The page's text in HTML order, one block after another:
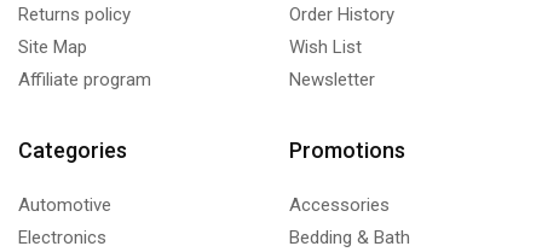
Returns policy
Site Map
Affiliate program
Order History
Wish List
Newsletter
Categories
Automotive
Electronics
Promotions
Accessories
Bedding & Bath